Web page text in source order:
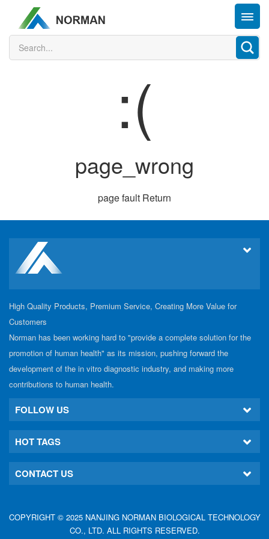
:(
page_wrong
page fault Return
High Quality Products, Premium Service, Creating More Value for
Customers
Norman has been working hard to "provide a complete solution for the
promotion of human health" as its mission, pushing forward the
development of the in vitro diagnostic industry, and making more
contributions to human health.
FOLLOW US
HOT TAGS
CONTACT US
COPYRIGHT © 2025 NANJING NORMAN BIOLOGICAL TECHNOLOGY
CO., LTD. ALL RIGHTS RESERVED.